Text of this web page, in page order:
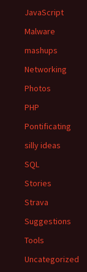
JavaScript
Malware
mashups
Networking
Photos
PHP
Pontificating
silly ideas
SQL
Stories
Strava
Suggestions
Tools
Uncategorized